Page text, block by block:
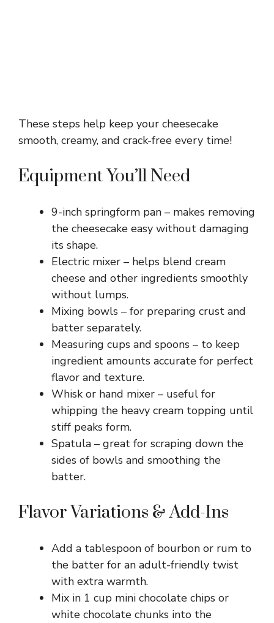
These steps help keep your cheesecake
smooth, creamy, and crack-free every time!
Equipment You’ll Need
9-inch springform pan – makes removing
the cheesecake easy without damaging
its shape.
Electric mixer – helps blend cream
cheese and other ingredients smoothly
without lumps.
Mixing bowls – for preparing crust and
batter separately.
Measuring cups and spoons – to keep
ingredient amounts accurate for perfect
flavor and texture.
Whisk or hand mixer – useful for
whipping the heavy cream topping until
stiff peaks form.
Spatula – great for scraping down the
sides of bowls and smoothing the
batter.
Flavor Variations & Add-Ins
Add a tablespoon of bourbon or rum to
the batter for an adult-friendly twist
with extra warmth.
Mix in 1 cup mini chocolate chips or
white chocolate chunks into the